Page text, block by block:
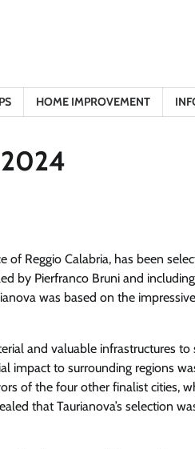
HOME IMPROVEMENT
Reggio Calabria, has been
by Pierfranco Bruni and
was based on the
and valuable infrastructures
impact to surrounding regions
of the four other finalist cities,
that Taurianova’s selection